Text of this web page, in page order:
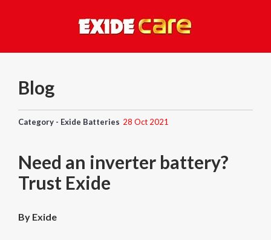
Blog
Category - Exide Batteries 28 Oct 2021
Need an inverter battery?
Trust Exide
By Exide